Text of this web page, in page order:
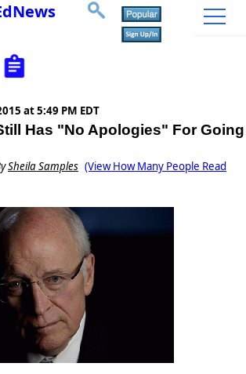
at 5:49 PM EDT
Has "No Apologies" For Going
Sheila Samples (View How Many People Read